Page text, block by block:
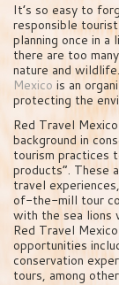
It’s so easy to
responsible
planning once in a
there are too
nature and
Mexico is an
protecting the
Red Travel
background in
tourism practices
products”. These
travel
of-the-mill tour
with the sea lions
Red Travel
opportunities
conservation
tours, among